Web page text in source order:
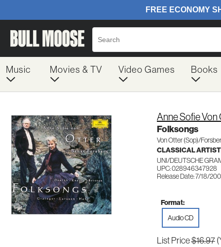
Music Movies & TV Video Games Books
Anne Sofie Von
Folksongs
Von Otter (Sop)/
CLASSICAL
UNI/DEUTSCHE
UPC: 028946347928
Release Date: 7/18/
Format:
Audio CD
List Price$16.97